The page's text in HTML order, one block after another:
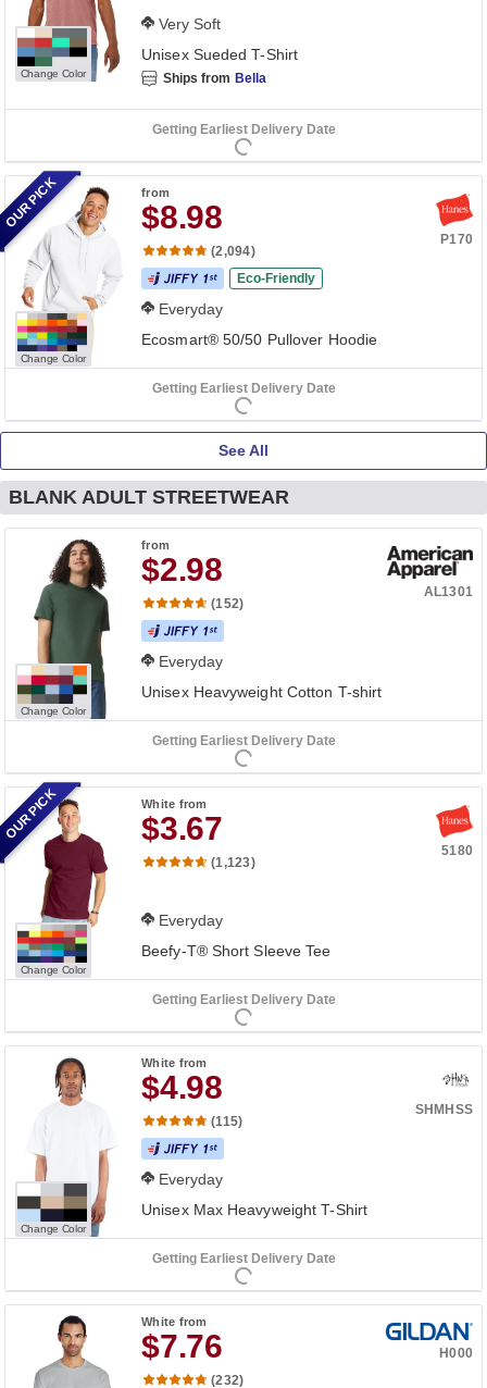
Change Color
Very Soft
Unisex Sueded T-Shirt
Ships from Bella
Getting Earliest Delivery Date
Change Color
from
$8.98
P170
(2,094)
Eco-Friendly
Everyday
Ecosmart® 50/50 Pullover Hoodie
Getting Earliest Delivery Date
OUR PICK
See All
BLANK ADULT STREETWEAR
Change Color
from
$2.98
AL1301
(152)
Everyday
Unisex Heavyweight Cotton T-shirt
Getting Earliest Delivery Date
Change Color
White from
$3.67
5180
(1,123)
Everyday
Beefy-T® Short Sleeve Tee
Getting Earliest Delivery Date
OUR PICK
Change Color
White from
$4.98
SHMHSS
(115)
Everyday
Unisex Max Heavyweight T-Shirt
Getting Earliest Delivery Date
White from
$7.76
H000
(232)